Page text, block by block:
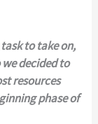
to take on,
decided to
resources
phase of